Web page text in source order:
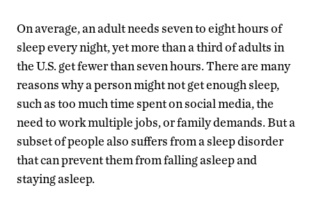
On average, an adult needs seven to eight hours of
sleep every night, yet more than a third of adults in
the U.S. get fewer than seven hours. There are many
reasons why a person might not get enough sleep,
such as too much time spent on social media, the
need to work multiple jobs, or family demands. But a
subset of people also suffers from a sleep disorder
that can prevent them from falling asleep and
staying asleep.